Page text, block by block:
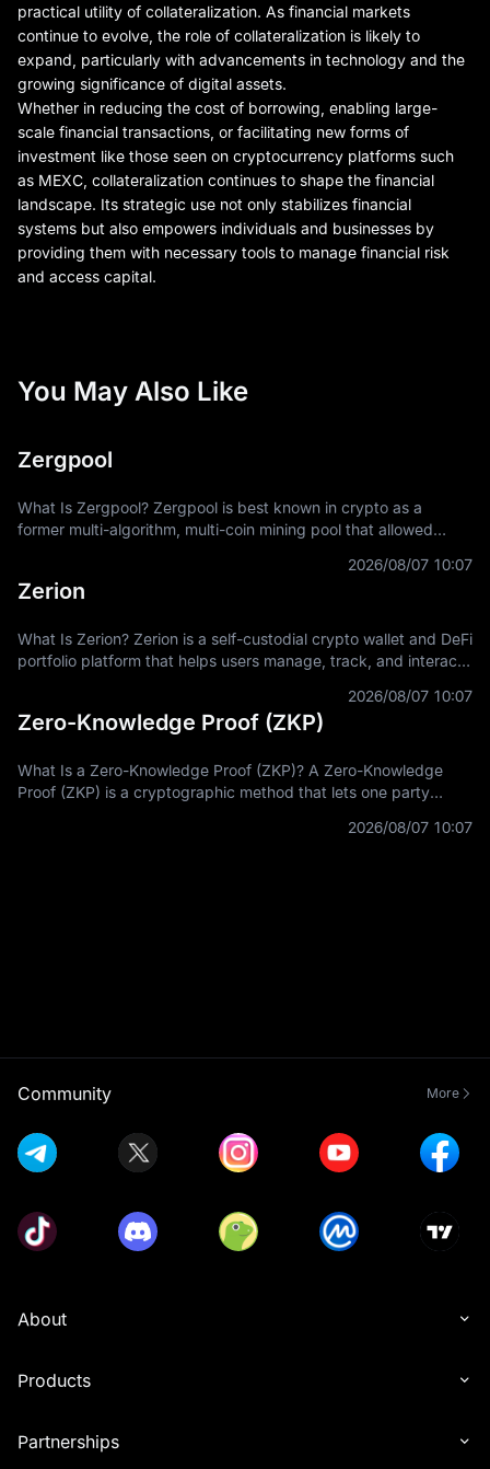
practical utility of collateralization. As financial markets
continue to evolve, the role of collateralization is likely to
expand, particularly with advancements in technology and the
growing significance of digital assets.
Whether in reducing the cost of borrowing, enabling large-
scale financial transactions, or facilitating new forms of
investment like those seen on cryptocurrency platforms such
as MEXC, collateralization continues to shape the financial
landscape. Its strategic use not only stabilizes financial
systems but also empowers individuals and businesses by
providing them with necessary tools to manage financial risk
and access capital.
You May Also Like
Zergpool
What Is Zergpool? Zergpool is best known in crypto as a
former multi-algorithm, multi-coin mining pool that allowed
2026/08/07 10:07
Zerion
What Is Zerion? Zerion is a self-custodial crypto wallet and DeFi
portfolio platform that helps users manage, track, and interact
2026/08/07 10:07
Zero-Knowledge Proof (ZKP)
What Is a Zero-Knowledge Proof (ZKP)? A Zero-Knowledge
Proof (ZKP) is a cryptographic method that lets one party
2026/08/07 10:07
Community More
About
Products
Partnerships